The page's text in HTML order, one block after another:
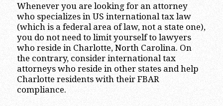
Whenever you are looking for an attorney
who specializes in US international tax law
(which is a federal area of law, not a state one),
you do not need to limit yourself to lawyers
who reside in Charlotte, North Carolina. On
the contrary, consider international tax
attorneys who reside in other states and help
Charlotte residents with their FBAR
compliance.